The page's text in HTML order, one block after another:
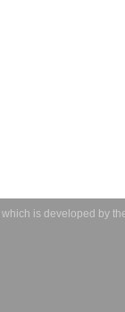
which is developed by